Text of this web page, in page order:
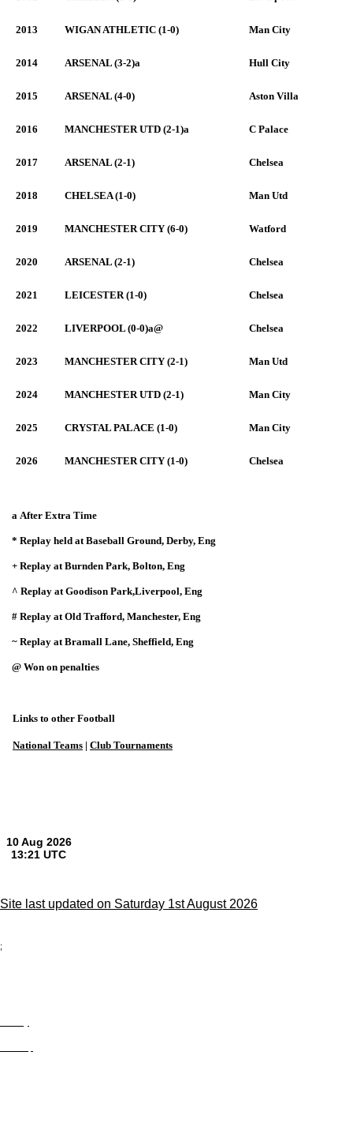
2013 WIGAN ATHLETIC (1-0) Man City
2014 ARSENAL (3-2)a Hull City
2015 ARSENAL (4-0) Aston Villa
2016 MANCHESTER UTD (2-1)a C Palace
2017 ARSENAL (2-1) Chelsea
2018 CHELSEA (1-0) Man Utd
2019 MANCHESTER CITY (6-0) Watford
2020 ARSENAL (2-1) Chelsea
2021 LEICESTER (1-0) Chelsea
2022 LIVERPOOL (0-0)a@ Chelsea
2023 MANCHESTER CITY (2-1) Man Utd
2024 MANCHESTER UTD (2-1) Man City
2025 CRYSTAL PALACE (1-0) Man City
2026 MANCHESTER CITY (1-0) Chelsea
a After Extra Time
* Replay held at Baseball Ground, Derby, Eng
+ Replay at Burnden Park, Bolton, Eng
^ Replay at Goodison Park,Liverpool, Eng
# Replay at Old Trafford, Manchester, Eng
~ Replay at Bramall Lane, Sheffield, Eng
@ Won on penalties
Links to other Football
National Teams | Club Tournaments
Site last updated on Saturday 1st August 2026
;